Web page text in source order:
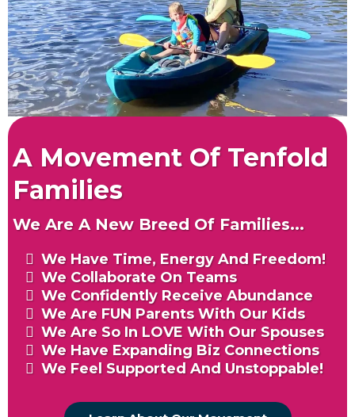
A Movement Of Tenfold
Families
We Are A New Breed Of Families...
We Have Time, Energy And Freedom!
We Collaborate On Teams
We Confidently Receive Abundance
We Are FUN Parents With Our Kids
We Are So In LOVE With Our Spouses
We Have Expanding Biz Connections
We Feel Supported And Unstoppable!